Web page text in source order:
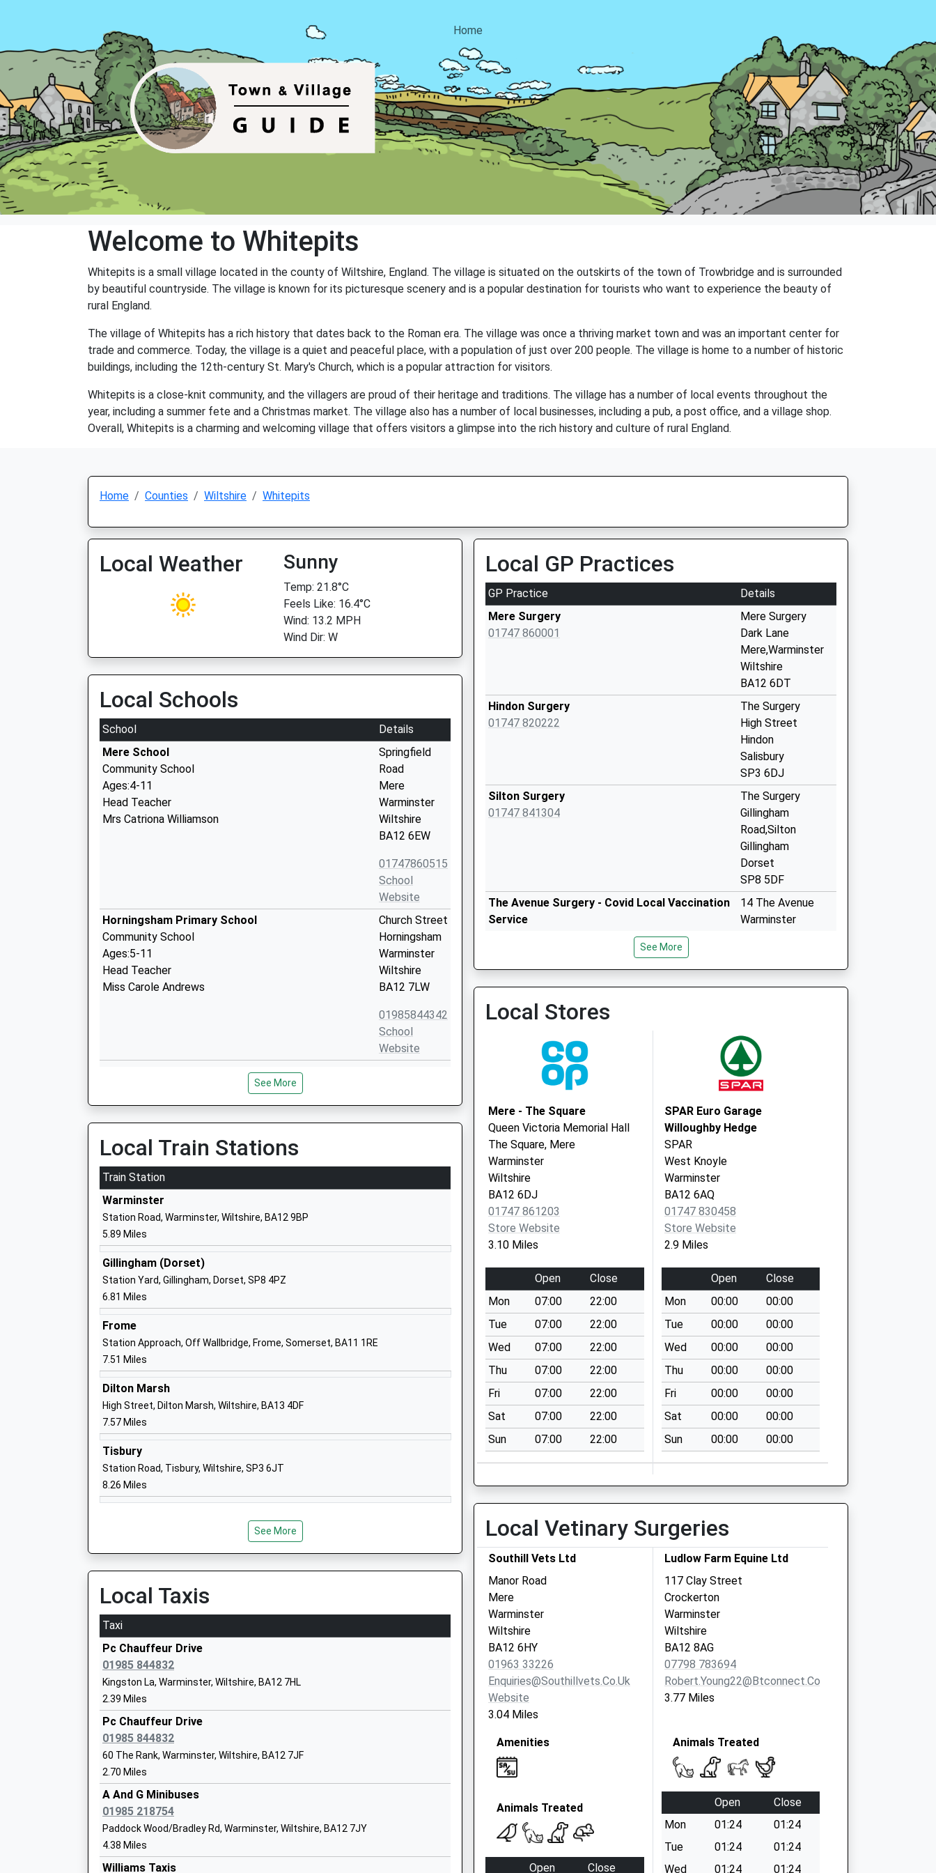
Home
Welcome to Whitepits
Whitepits is a small village located in the county of Wiltshire, England. The village is situated on the outskirts of the town of Trowbridge and is surrounded
by beautiful countryside. The village is known for its picturesque scenery and is a popular destination for tourists who want to experience the beauty of
rural England.
The village of Whitepits has a rich history that dates back to the Roman era. The village was once a thriving market town and was an important center for
trade and commerce. Today, the village is a quiet and peaceful place, with a population of just over 200 people. The village is home to a number of historic
buildings, including the 12th-century St. Mary's Church, which is a popular attraction for visitors.
Whitepits is a close-knit community, and the villagers are proud of their heritage and traditions. The village has a number of local events throughout the
year, including a summer fete and a Christmas market. The village also has a number of local businesses, including a pub, a post office, and a village shop.
Overall, Whitepits is a charming and welcoming village that offers visitors a glimpse into the rich history and culture of rural England.
Home Counties Wiltshire Whitepits
Local Weather Sunny
Temp: 21.8°C
Feels Like: 16.4°C
Wind: 13.2 MPH
Wind Dir: W
Local Schools
School
Details
Mere School
Community School
Ages:4-11
Head Teacher
Mrs Catriona Williamson
Springfield
Road
Mere
Warminster
Wiltshire
BA12 6EW
01747860515
School
Website
Horningsham Primary School
Community School
Ages:5-11
Head Teacher
Miss Carole Andrews
Church Street
Horningsham
Warminster
Wiltshire
BA12 7LW
01985844342
School
Website
Crockerton C Of E Primary School
Ages:4-11
Head Teacher
Mrs Nic Ilic
Warminster
Wiltshire
01985212168
Whitesheet Church Of England Primary Academy
Academy Sponsor Led
Ages:4-11
Head Teacher
Mrs Emily Mullord
Warminster
01747840394
Sutton Veny C Of E School
Voluntary Controlled School
Ages:4-11
Head Teacher
Miss Adam Lewis
High Street
BA12 7AP
Website
Princecroft Primary School
Ages:4-11
Head Teacher
Mr Gemma Pierson
Warminster
Wiltshire
School
Sambourne Church Of England Voluntary
Controlled Primary School
Voluntary Controlled School
Ages:4-11
Head Teacher
Mrs Ian Albrow
Warminster
School
Hindon Church Of England Voluntary Aided Primary
School St Marys And St Johns
Voluntary Aided School
Salisbury
See More
Local Train Stations
Train Station
Warminster
Station Road, Warminster, Wiltshire, BA12 9BP
5.89 Miles
Gillingham (Dorset)
Station Yard, Gillingham, Dorset, SP8 4PZ
6.81 Miles
Frome
Station Approach, Off Wallbridge, Frome, Somerset, BA11 1RE
7.51 Miles
Dilton Marsh
High Street, Dilton Marsh, Wiltshire, BA13 4DF
7.57 Miles
Tisbury
Station Road, Tisbury, Wiltshire, SP3 6JT
8.26 Miles
See More
Local Taxis
Taxi
Pc Chauffeur Drive
01985 844832
Kingston La, Warminster, Wiltshire, BA12 7HL
2.39 Miles
Pc Chauffeur Drive
01985 844832
60 The Rank, Warminster, Wiltshire, BA12 7JF
2.70 Miles
A And G Minibuses
01985 218754
Paddock Wood/Bradley Rd, Warminster, Wiltshire, BA12 7JY
4.38 Miles
Williams Taxis
Local GP Practices
GP Practice
Details
Mere Surgery
01747 860001
Mere Surgery
Dark Lane
Mere,Warminster
Wiltshire
BA12 6DT
Hindon Surgery
01747 820222
The Surgery
High Street
Hindon
Salisbury
SP3 6DJ
Silton Surgery
01747 841304
The Surgery
Gillingham
Road,Silton
Gillingham
Dorset
SP8 5DF
The Avenue Surgery - Covid Local Vaccination
Service
14 The Avenue
Warminster
BA12 9AA
See More
Local Stores
Mere - The Square
Queen Victoria Memorial Hall
The Square, Mere
Warminster
Wiltshire
BA12 6DJ
01747 861203
Store Website
3.10 Miles
Open
Close
Mon
07:00
22:00
Tue
07:00
22:00
Wed
07:00
22:00
Thu
07:00
22:00
Fri
07:00
22:00
Sat
07:00
22:00
Sun
07:00 22:00
SPAR Euro Garage
Willoughby Hedge
SPAR
West Knoyle
Warminster
BA12 6AQ
01747 830458
Store Website
2.9 Miles
Open
Close
Mon
00:00
00:00
Tue
00:00
00:00
Wed
00:00
00:00
Thu
00:00
00:00
Fri
00:00
00:00
Sat
00:00
00:00
Sun
00:00 00:00
Local Vetinary Surgeries
Southill Vets Ltd
Manor Road
Mere
Warminster
Wiltshire
BA12 6HY
01963 33226
Enquiries@southillvets.co.uk
Website
3.04 Miles
Amenities
Animals Treated
Open
Close
Ludlow Farm Equine Ltd
117 Clay Street
Crockerton
Warminster
Wiltshire
BA12 8AG
07798 783694
Robert.young22@btconnect.com
3.77 Miles
Animals Treated
Open
Close
Mon
01:24
01:24
Tue
01:24
01:24
Wed
01:24
01:24